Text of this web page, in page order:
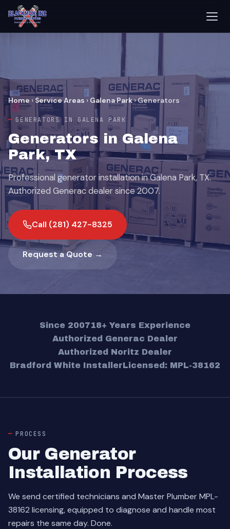
Home › Service Areas › Galena Park›Generators
GENERATORS IN GALENA PARK
Generators in Galena
Park, TX
Professional generator installation in Galena Park, TX.
Authorized Generac dealer since 2007.
Call (281) 427-8325
Request a Quote →
Since 200718+ Years Experience
Authorized Generac Dealer
Authorized Noritz Dealer
Bradford White InstallerLicensed: MPL-38162
PROCESS
Our Generator
Installation Process
We send certified technicians and Master Plumber MPL-
38162 licensing, equipped to diagnose and handle most
repairs the same day. Done.